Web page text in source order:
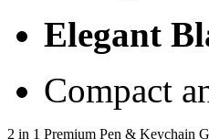
Elegant
Compact
2 in 1 Premium Pen & Keychain